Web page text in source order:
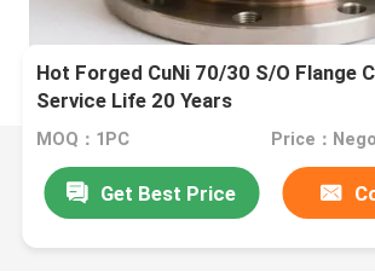
Hot Forged CuNi 70/30 S/O Flange
Service Life 20 Years
MOQ：1PC Price：
Get Best Price